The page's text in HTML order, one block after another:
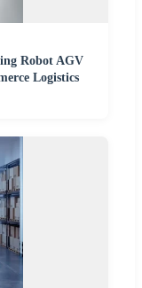
Robot AGV
Logistics